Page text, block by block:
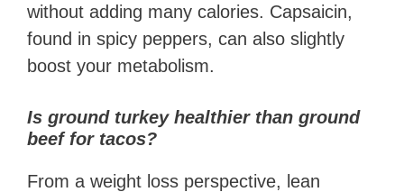
without adding many calories. Capsaicin,
found in spicy peppers, can also slightly
boost your metabolism.
Is ground turkey healthier than ground
beef for tacos?
From a weight loss perspective, lean